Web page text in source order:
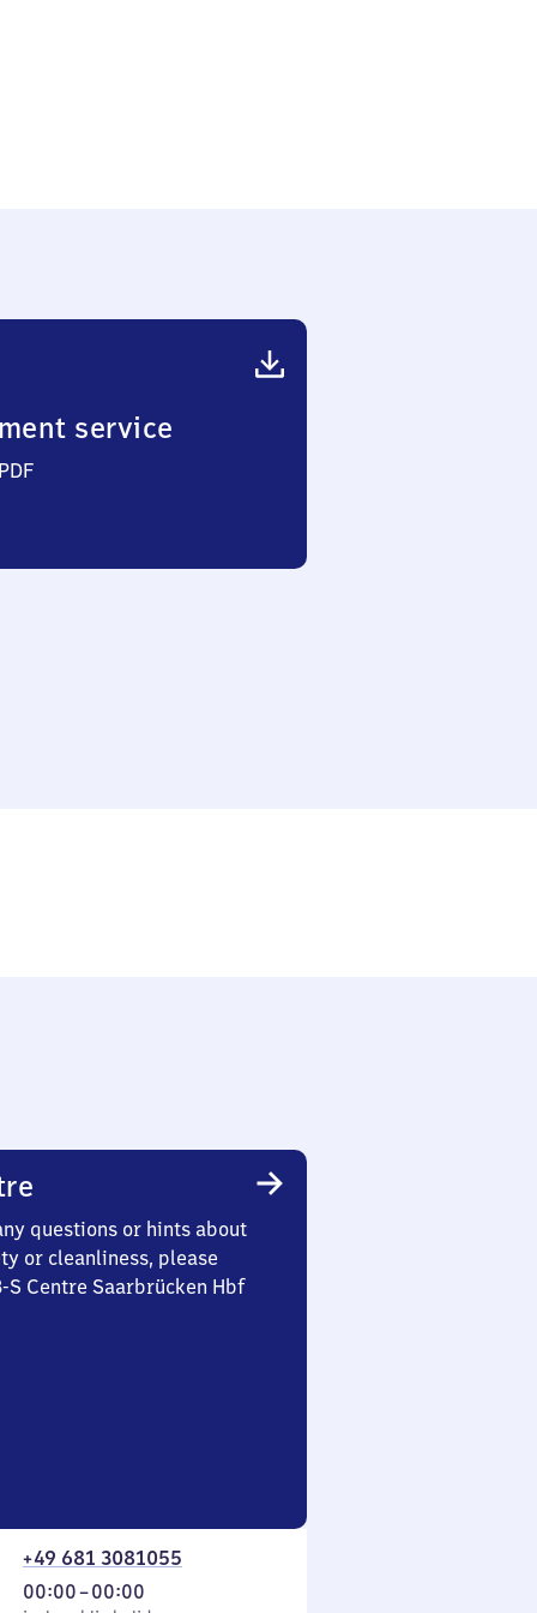
service
questions or hints about
or cleanliness, please
S Centre Saarbrücken Hbf
+49 681 3081055
00:00–00:00
From